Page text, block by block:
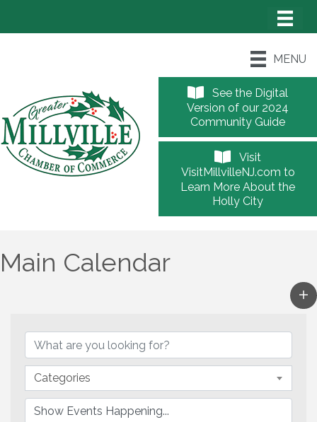
MENU
See the Digital
Version of our 2024
Community Guide
Visit
VisitMillvilleNJ.com to
Learn More About the
Holly City
Main Calendar
Categories